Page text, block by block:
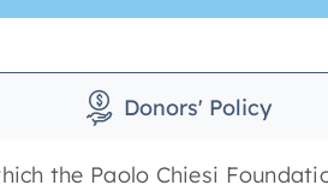
Donors' Policy
the Paolo Chiesi